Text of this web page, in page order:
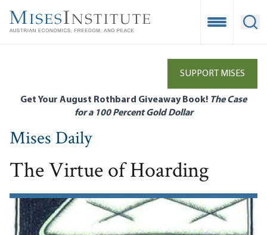
main
Open
SUPPORT MISES
Get Your August Rothbard Giveaway Book! The Case
for a 100 Percent Gold Dollar
Mises Daily
The Virtue of Hoarding